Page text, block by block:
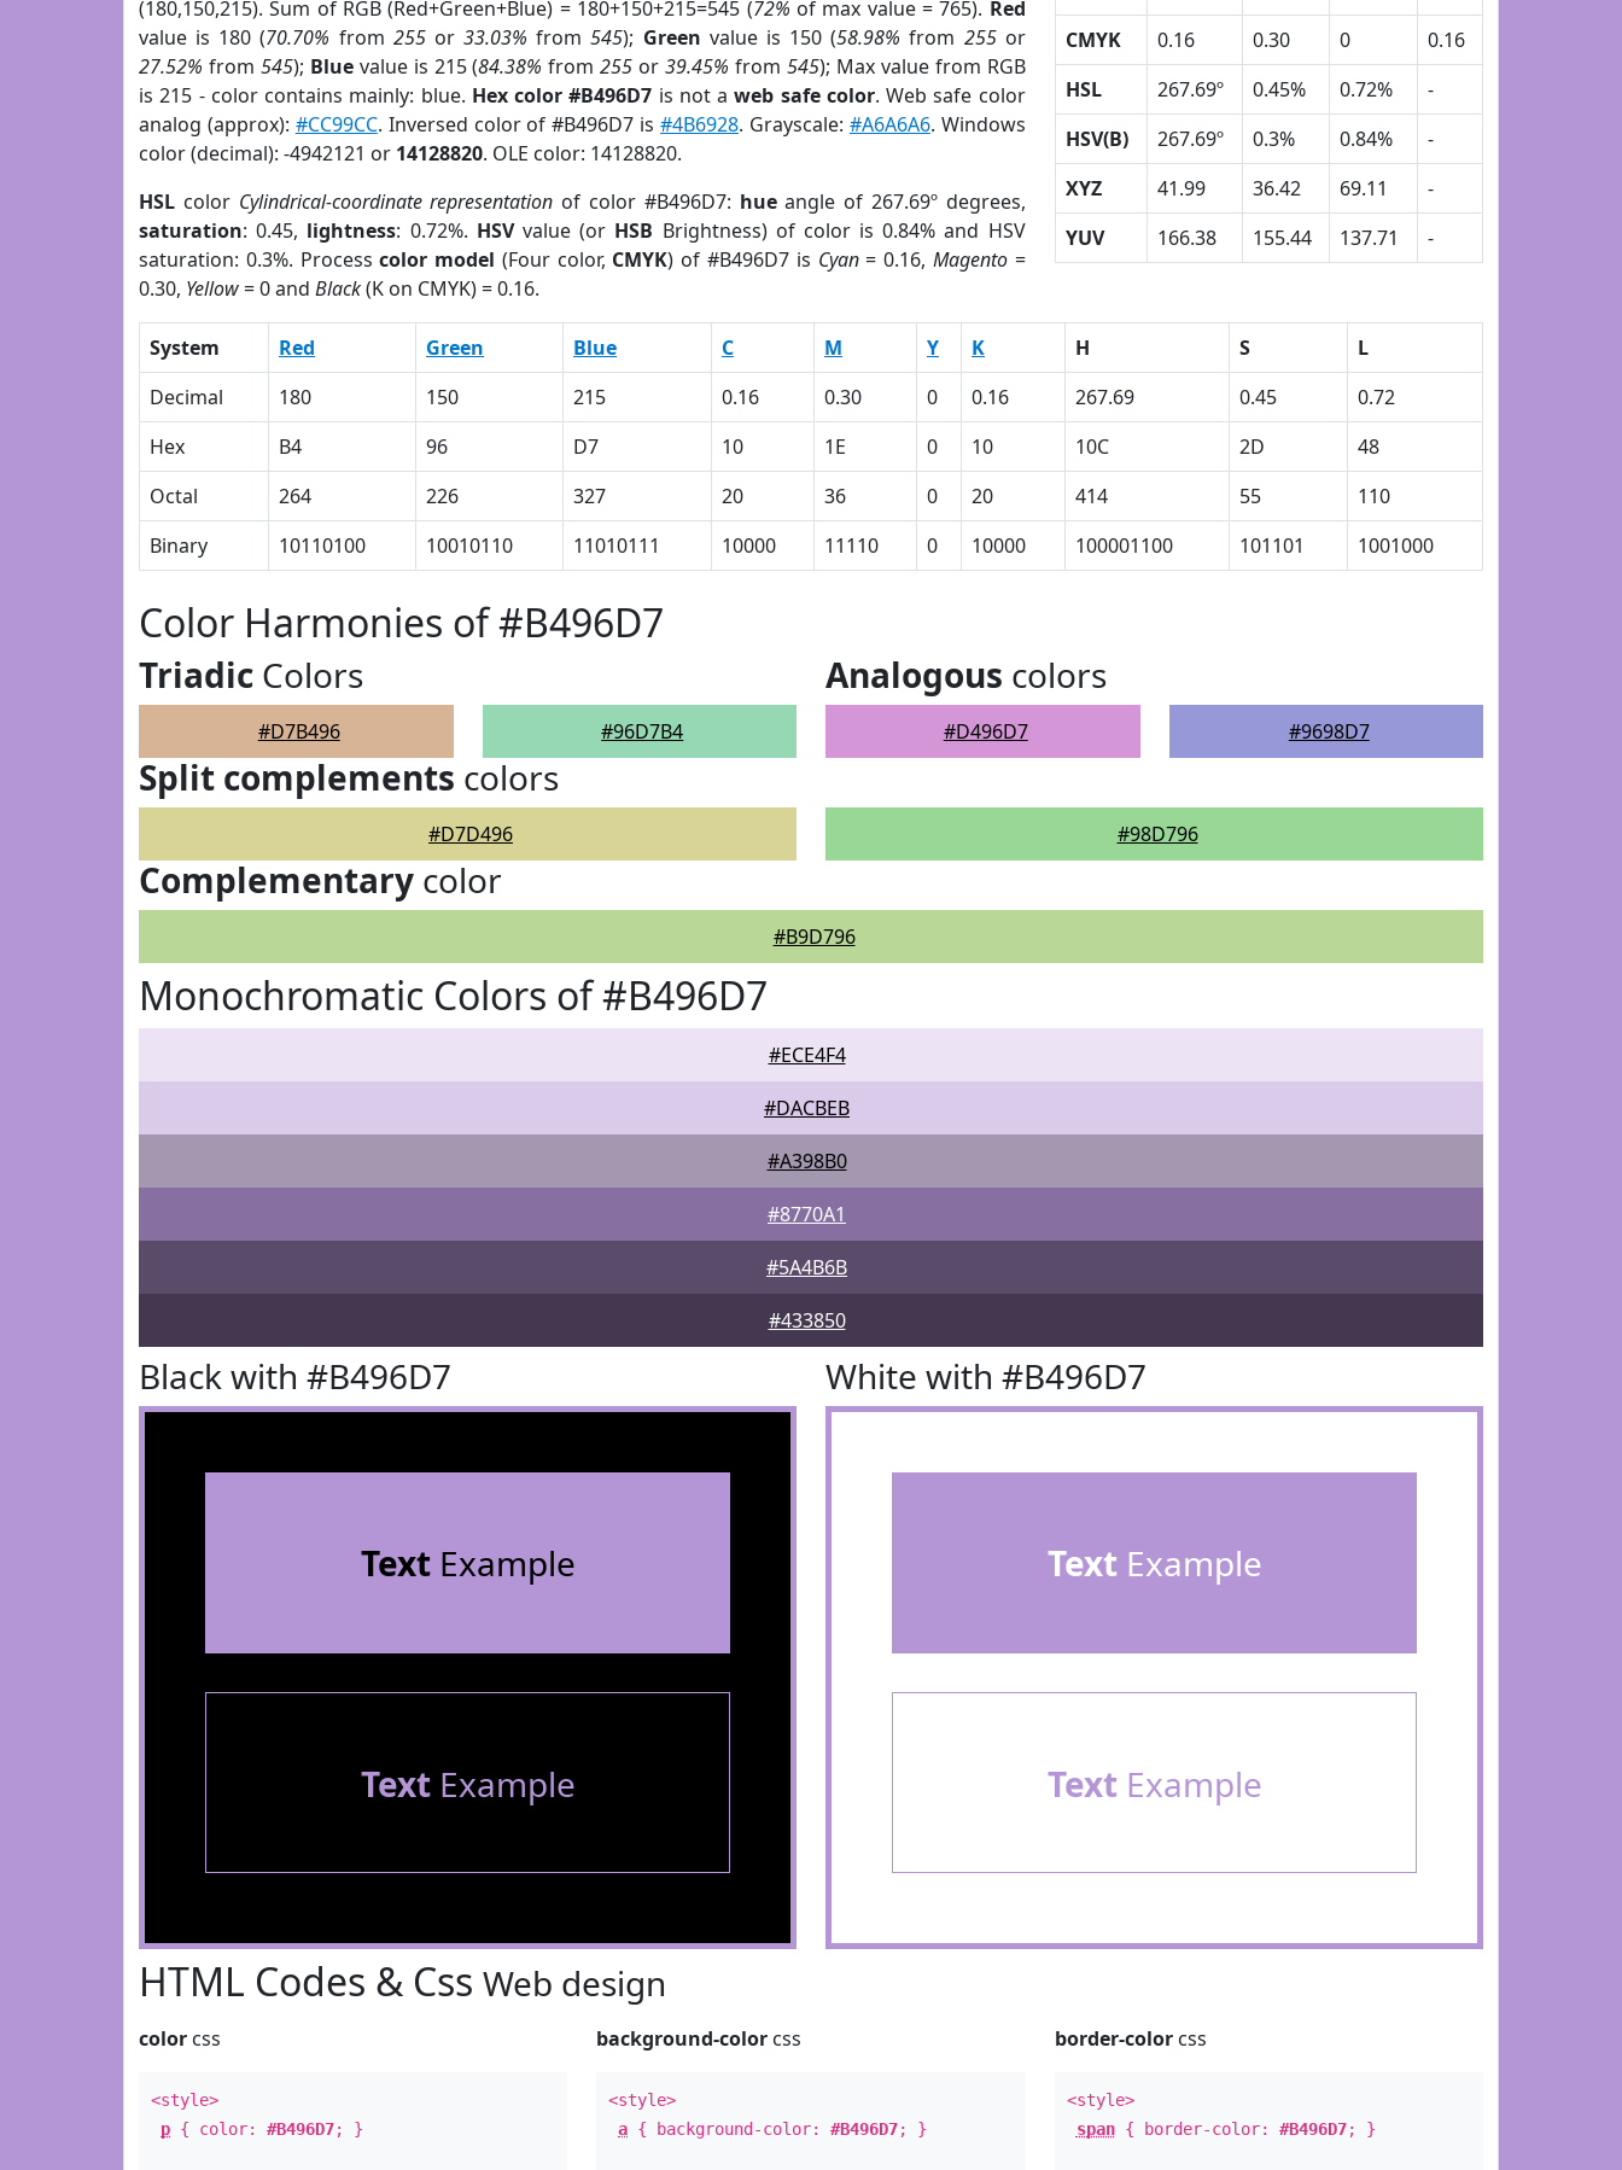
(180,150,215). Sum of RGB (Red+Green+Blue) = 180+150+215=545 (72% of max value = 765). Red
value is 180 (70.70% from 255or33.03% from545); Green value is 150 (58.98% from 255or
27.52% from 545); Bluevalue is 215 (84.38% from255 or39.45% from 545); Max value from RGB
is 215 - color contains mainly: blue. Hex color #B496D7 is not aweb safe color. Web safe color
analog (approx): #CC99CC. Inversed color of #B496D7 is#4B6928. Grayscale: #A6A6A6. Windows
color (decimal): -4942121 or 14128820. OLE color: 14128820.
HSL color Cylindrical-coordinate representation of color #B496D7: hueangle of 267.69º degrees,
saturation: 0.45, lightness: 0.72%. HSVvalue (or HSB Brightness) of color is 0.84% and HSV
saturation: 0.3%. Processcolor model (Four color, CMYK) of #B496D7 is Cyan= 0.16, Magento=
0.30, Yellow= 0 and Black(K on CMYK) = 0.16.
CMYK
0.16 0.30 0
0.16
HSL
267.69º 0.45% 0.72%
-
HSV(B)
267.69º 0.3% 0.84%
-
XYZ
41.99 36.42 69.11
-
YUV
166.38 155.44 137.71 -
System Red Green Blue C M Y K H S
L
Decimal
180 150 215 0.16 0.30 0 0.16 267.69 0.45
0.72
Hex
B4 96 D7 10 1E 0 10 10C 2D
48
Octal
264 226 327 20 36 0 20 414 55
110
Binary
10110100 10010110 11010111 10000 11110 0 10000 100001100 101101 1001000
Color Harmonies of #B496D7
Triadic Colors
#D7B496 #96D7B4
Analogous colors
#D496D7 #9698D7
Split complements colors
#D7D496 #98D796
Complementary color
#B9D796
Monochromatic Colors of #B496D7
#ECE4F4
#DACBEB
#A398B0
#8770A1
#5A4B6B
#433850
Black with #B496D7
TextExample
TextExample
White with #B496D7
TextExample
TextExample
HTML Codes & Css Web design
color css
<style>
p { color: #B496D7; }
background-color css
<style>
a { background-color:#B496D7; }
border-colorcss
<style>
span{ border-color: #B496D7; }